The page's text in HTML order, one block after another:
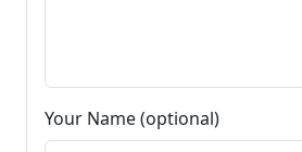
Your Name (optional)